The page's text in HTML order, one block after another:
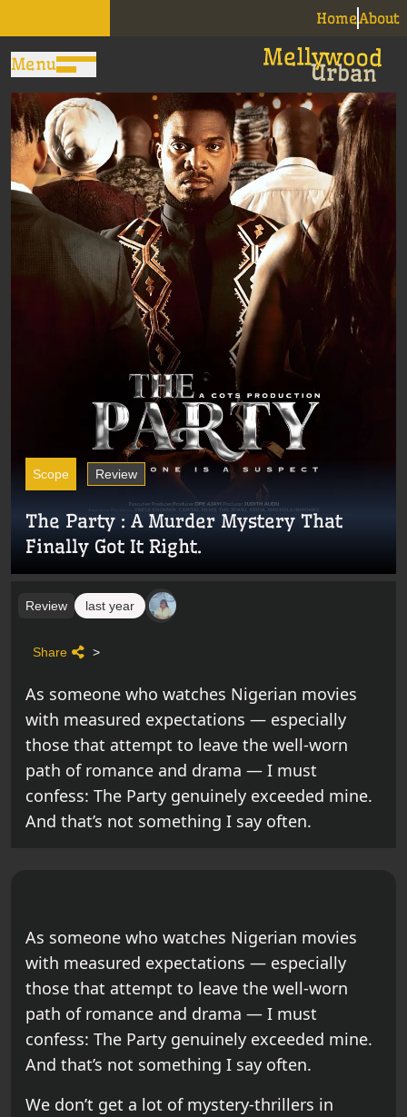
HomeAbout
Menu
Scope Review
The Party : A Murder Mystery That
Finally Got It Right.
Review last year
Share >
As someone who watches Nigerian movies
with measured expectations — especially
those that attempt to leave the well-worn
path of romance and drama — I must
confess: The Party genuinely exceeded mine.
And that’s not something I say often.
As someone who watches Nigerian movies
with measured expectations — especially
those that attempt to leave the well-worn
path of romance and drama — I must
confess: The Party genuinely exceeded mine.
And that’s not something I say often.
We don’t get a lot of mystery-thrillers in